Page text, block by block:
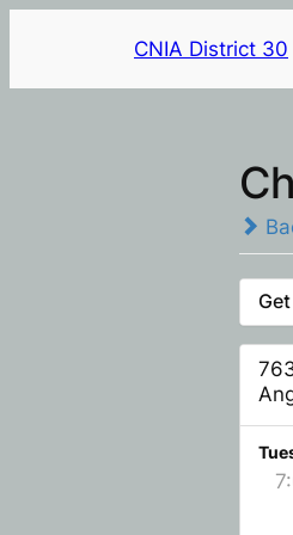
CNIA District 30